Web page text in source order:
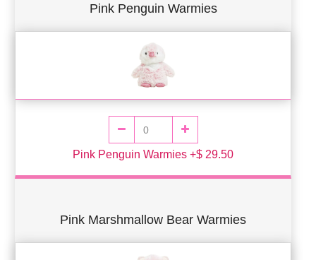
Pink Penguin Warmies
Pink Penguin Warmies +$ 29.50
Pink Marshmallow Bear Warmies